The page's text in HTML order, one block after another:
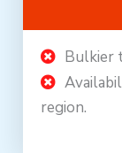
Bulkier
region.